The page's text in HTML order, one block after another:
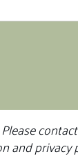
and privacy